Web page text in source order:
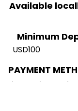
Available
Minimum
USD100
PAYMENT